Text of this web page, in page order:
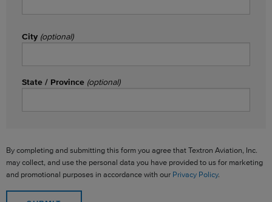
City (optional)
State / Province (optional)
By completing and submitting this form you agree that Textron Aviation, Inc.
may collect, and use the personal data you have provided to us for marketing
and promotional purposes in accordance with our Privacy Policy.